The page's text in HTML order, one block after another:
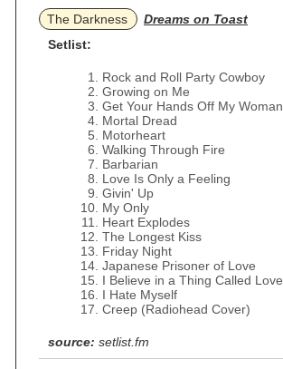
The Darkness
Dreams on Toast
Setlist:
Rock and Roll Party Cowboy
Growing on Me
Get Your Hands Off My Woman
Mortal Dread
Motorheart
Walking Through Fire
Barbarian
Love Is Only a Feeling
Givin' Up
My Only
Heart Explodes
The Longest Kiss
Friday Night
Japanese Prisoner of Love
I Believe in a Thing Called Love
I Hate Myself
Creep (Radiohead Cover)
source: setlist.fm